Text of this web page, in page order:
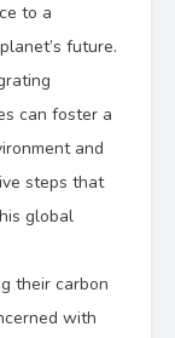
to a
future.
can foster a
and
steps that
global
their carbon
with